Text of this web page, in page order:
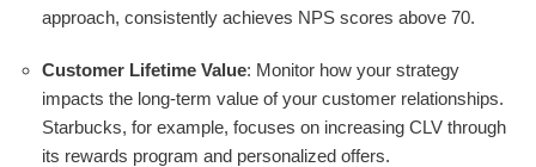
approach, consistently achieves NPS scores above 70.
Customer Lifetime Value: Monitor how your strategy
impacts the long-term value of your customer relationships.
Starbucks, for example, focuses on increasing CLV through
its rewards program and personalized offers.